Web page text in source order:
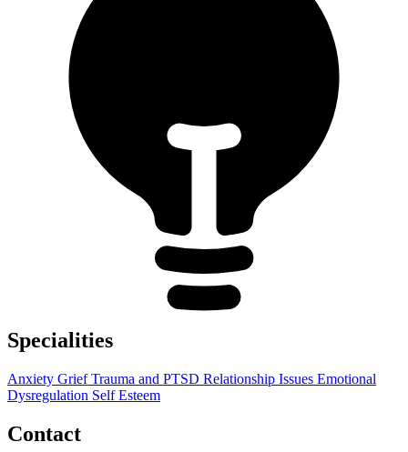
Specialities
Anxiety GriefTrauma and PTSD Relationship Issues Emotional
Dysregulation Self Esteem
Contact